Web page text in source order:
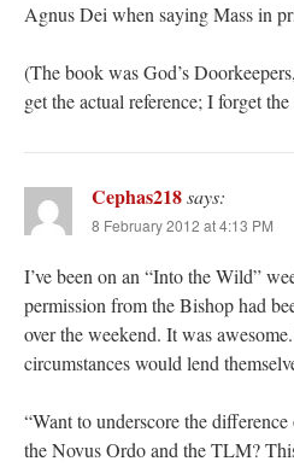
Agnus Dei when saying Mass in
(The book was God’s
get the actual reference; I forget
Cephas218says:
8 February 2012 at 4:13 PM
I’ve been on an “Into the Wild”
permission from the Bishop had
over the weekend. It was
circumstances would lend
“Want to underscore the
the Novus Ordo and the TLM?